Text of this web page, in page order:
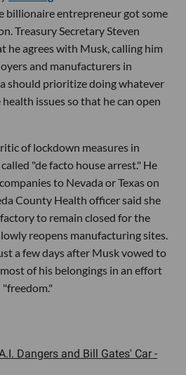
billionaire entrepreneur got some
Treasury Secretary Steven
he agrees with Musk, calling him
and manufacturers in
should prioritize doing whatever
issues so that he can open
of lockdown measures in
"de facto house arrest." He
to Nevada or Texas on
County Health officer said she
to remain closed for the
reopens manufacturing sites.
a few days after Musk vowed to
of his belongings in an effort
Dangers and Bill Gates' Car -